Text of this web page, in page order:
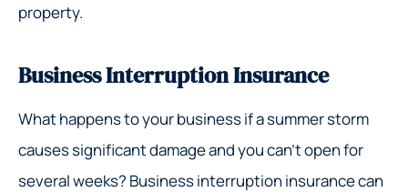
property.
Business Interruption Insurance
What happens to your business if a summer storm
causes significant damage and you can’t open for
several weeks? Business interruption insurance can